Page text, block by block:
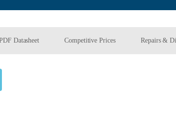
Datasheet Competitive Prices Repairs &